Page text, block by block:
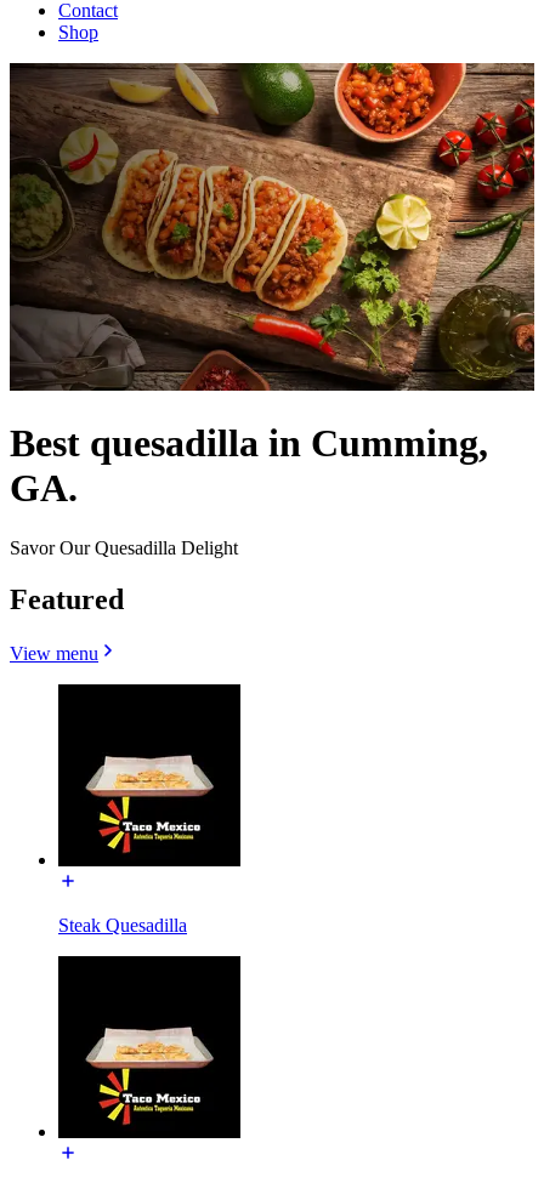
Contact
Shop
Best quesadilla in Cumming,
GA.
Savor Our Quesadilla Delight
Featured
View menu
Steak Quesadilla